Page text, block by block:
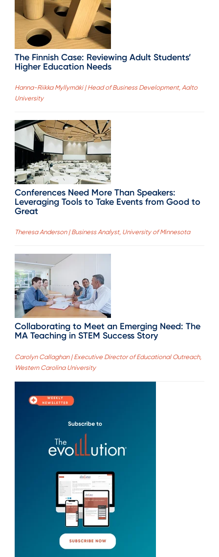
The Finnish Case: Reviewing Adult Students’
Higher Education Needs
Hanna-Riikka Myllymäki | Head of Business Development, Aalto
University
Conferences Need More Than Speakers:
Leveraging Tools to Take Events from Good to
Great
Theresa Anderson | Business Analyst, University of Minnesota
Collaborating to Meet an Emerging Need: The
MA Teaching in STEM Success Story
Carolyn Callaghan | Executive Director of Educational Outreach,
Western Carolina University